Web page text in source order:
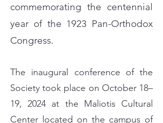
commemorating the centennial
year of the 1923 Pan-Orthodox
Congress.
The inaugural conference of the
Society took place on October 18–
19, 2024 at the Maliotis Cultural
Center located on the campus of